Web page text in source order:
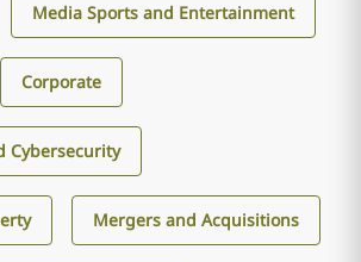
Media Sports and Entertainment
Corporate
Cybersecurity
Mergers and Acquisitions